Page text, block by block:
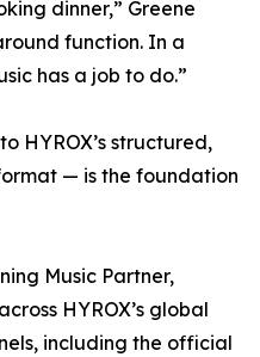
dinner,” Greene
function. In a
has a job to do.”
HYROX’s structured,
— is the foundation
Music Partner,
HYROX’s global
including the official